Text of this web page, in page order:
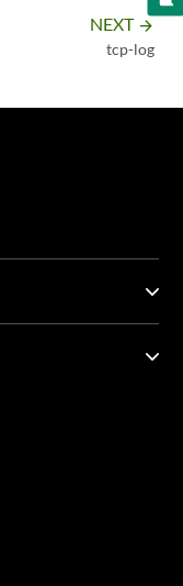
NEXT arrow_forward
tcp-log